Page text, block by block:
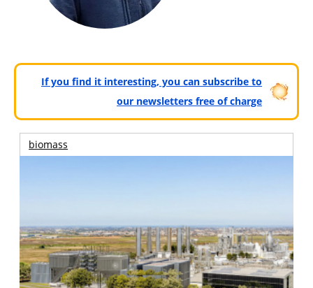
If you find it interesting, you can subscribe to
our newsletters free of charge
biomass